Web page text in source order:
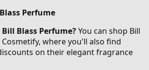
Perfume
Blass Perfume?You can shop Bill
where you'll also find
on their elegant fragrance